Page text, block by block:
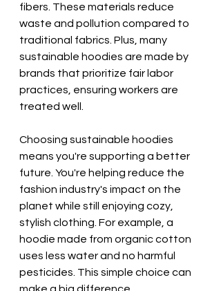
fibers. These materials reduce
waste and pollution compared to
traditional fabrics. Plus, many
sustainable hoodies are made by
brands that prioritize fair labor
practices, ensuring workers are
treated well.
Choosing sustainable hoodies
means you're supporting a better
future. You're helping reduce the
fashion industry's impact on the
planet while still enjoying cozy,
stylish clothing. For example, a
hoodie made from organic cotton
uses less water and no harmful
pesticides. This simple choice can
make a big difference.